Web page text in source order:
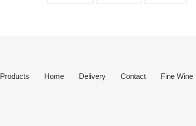
Products Home Delivery Contact Fine Wine